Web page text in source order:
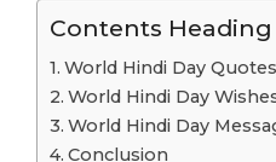
Contents Heading
World Hindi Day Quotes
World Hindi Day
World Hindi Day
Conclusion